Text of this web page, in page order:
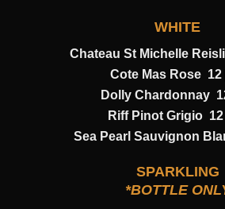
WHITE
Chateau St Michelle
Cote Mas Rose 12
Dolly Chardonnay
Riff Pinot Grigio 12
Sea Pearl Sauvignon
SPARKLING
*BOTTLE